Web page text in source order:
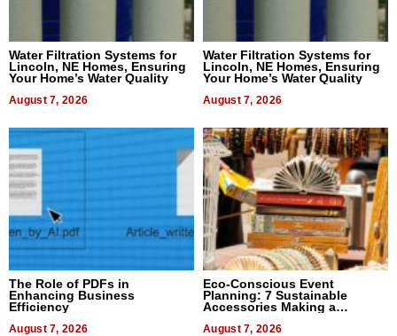
Water Filtration Systems for
Lincoln, NE Homes, Ensuring
Your Home’s Water Quality
August 7, 2026
Water Filtration Systems for
Lincoln, NE Homes, Ensuring
Your Home’s Water Quality
August 7, 2026
The Role of PDFs in
Enhancing Business
Efficiency
August 7, 2026
Eco-Conscious Event
Planning: 7 Sustainable
Accessories Making a
August 7, 2026